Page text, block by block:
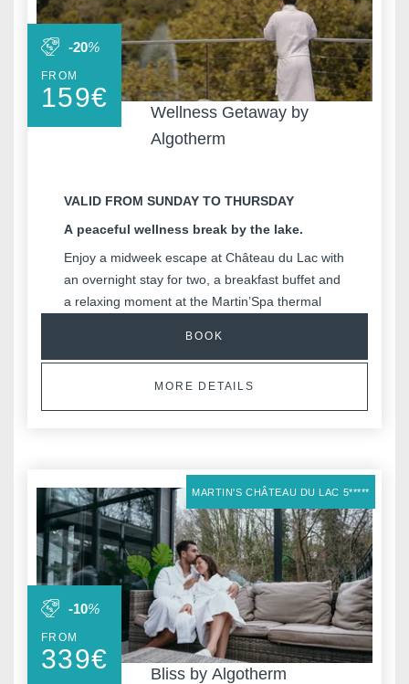
Wellness Getaway by
Algotherm
FROM
159€
-20%
VALID FROM SUNDAY TO THURSDAY
A peaceful wellness break by the lake.
Enjoy a midweek escape at Château du Lac with
an overnight stay for two, a breakfast buffet and
a relaxing moment at the Martin’Spa thermal
BOOK
MORE DETAILS
Bliss by Algotherm
FROM
339€
-10%
MARTIN'S CHÂTEAU DU LAC 5*****